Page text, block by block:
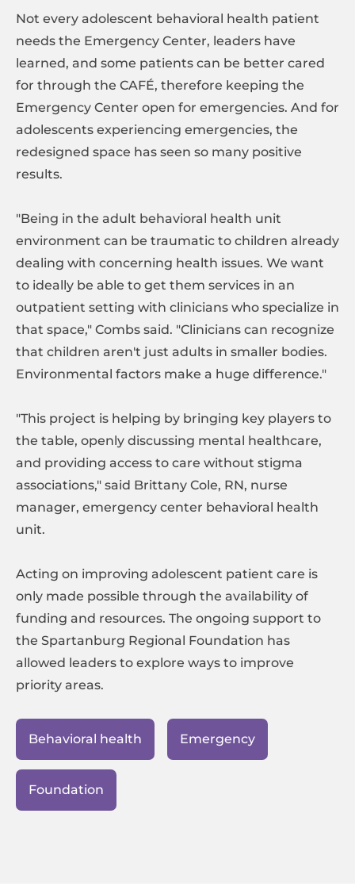
Not every adolescent behavioral health patient
needs the Emergency Center, leaders have
learned, and some patients can be better cared
for through the CAFÉ, therefore keeping the
Emergency Center open for emergencies. And for
adolescents experiencing emergencies, the
redesigned space has seen so many positive
results.
"Being in the adult behavioral health unit
environment can be traumatic to children already
dealing with concerning health issues. We want
to ideally be able to get them services in an
outpatient setting with clinicians who specialize in
that space," Combs said. "Clinicians can recognize
that children aren't just adults in smaller bodies.
Environmental factors make a huge difference."
"This project is helping by bringing key players to
the table, openly discussing mental healthcare,
and providing access to care without stigma
associations," said Brittany Cole, RN, nurse
manager, emergency center behavioral health
unit.
Acting on improving adolescent patient care is
only made possible through the availability of
funding and resources. The ongoing support to
the Spartanburg Regional Foundation has
allowed leaders to explore ways to improve
priority areas.
Behavioral health Emergency
Foundation